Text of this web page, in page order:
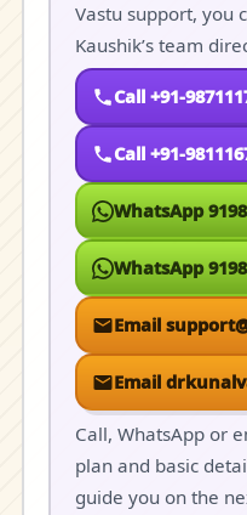
Vastu support, you
Kaushik’s team
Call +91-
Call +91-
WhatsApp
WhatsApp
Email
Email
Call, WhatsApp or
plan and basic
guide you on the